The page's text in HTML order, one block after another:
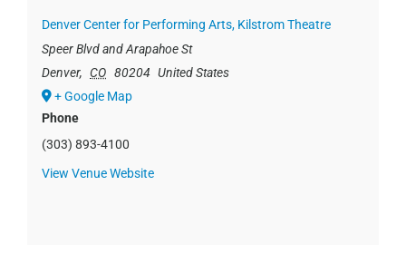
Denver Center for Performing Arts, Kilstrom Theatre
Speer Blvd and Arapahoe St
Denver, CO 80204 United States
+ Google Map
Phone
(303) 893-4100
View Venue Website